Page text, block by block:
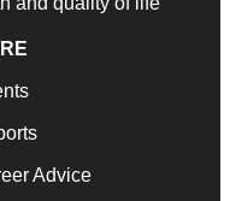
Advice